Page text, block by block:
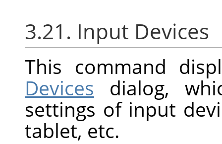
3.21. Input Devices
This command
Devices dialog,
settings of input
tablet, etc.